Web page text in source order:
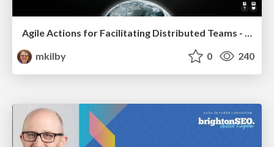
Agile Actions for Facilitating Distributed Teams - ADO2019
mkilby
0 240